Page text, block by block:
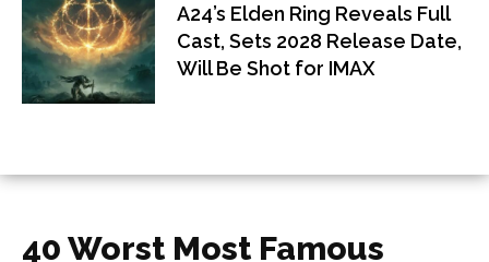
A24’s Elden Ring Reveals Full
Cast, Sets 2028 Release Date,
Will Be Shot for IMAX